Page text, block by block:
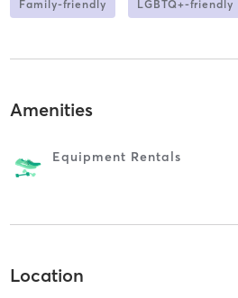
Family-friendly LGBTQ+-friendly
Amenities
Equipment Rentals
Location